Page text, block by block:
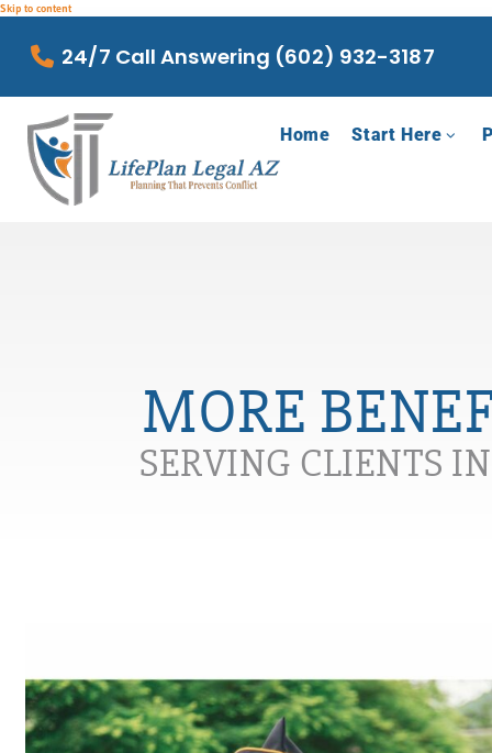
Skip to content
24/7 Call Answering (602) 932-3187
Home Start Here
MORE
SERVING CLIENTS